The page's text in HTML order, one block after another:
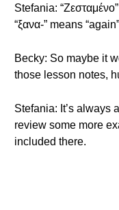
Stefania:
“ξανα-” means
Becky: So maybe it
those lesson notes,
Stefania: It’s always
review some more
included there.